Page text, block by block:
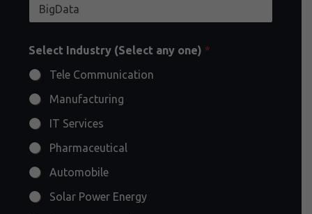
Select Industry (Select any one) *
Tele Communication
Manufacturing
IT Services
Pharmaceutical
Automobile
Solar Power Energy